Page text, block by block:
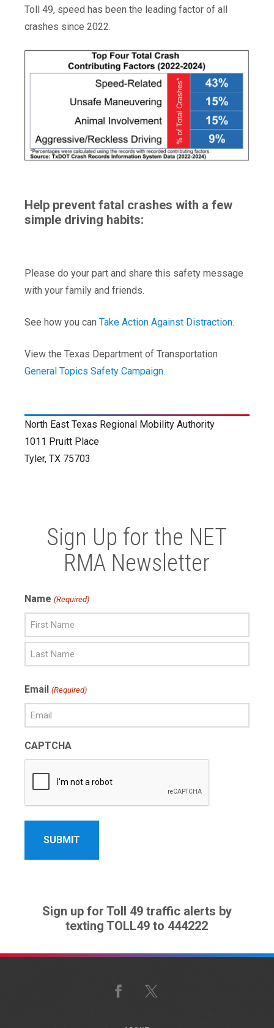
Toll 49, speed has been the leading factor of all
crashes since 2022.
Help prevent fatal crashes with a few
simple driving habits:
Please do your part and share this safety message
with your family and friends.
See how you canTake Action Against Distraction.
View the Texas Department of Transportation
General Topics Safety Campaign.
North East Texas Regional Mobility Authority
1011 Pruitt Place
Tyler, TX 75703
Sign Up for the NET
RMA Newsletter
Name (Required)
Name
Name
Email (Required)
CAPTCHA
Sign up for Toll 49 traffic alerts by
texting TOLL49 to 444222
Facebook